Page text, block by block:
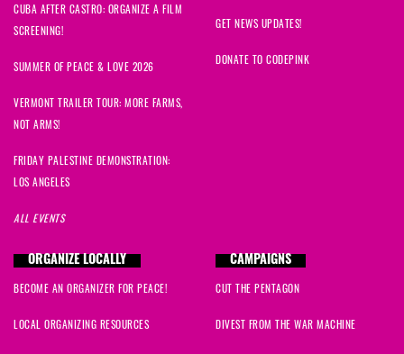
CUBA AFTER CASTRO: ORGANIZE A FILM
SCREENING!
SUMMER OF PEACE & LOVE 2026
VERMONT TRAILER TOUR: MORE FARMS,
NOT ARMS!
FRIDAY PALESTINE DEMONSTRATION:
LOS ANGELES
ALL EVENTS
GET NEWS UPDATES!
DONATE TO CODEPINK
ORGANIZE LOCALLY
BECOME AN ORGANIZER FOR PEACE!
LOCAL ORGANIZING RESOURCES
CAMPAIGNS
CUT THE PENTAGON
DIVEST FROM THE WAR MACHINE